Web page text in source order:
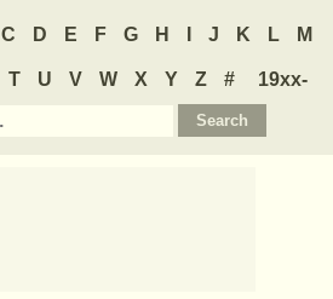
C D E F G H J K L M
T U V W X Y Z #
19xx-